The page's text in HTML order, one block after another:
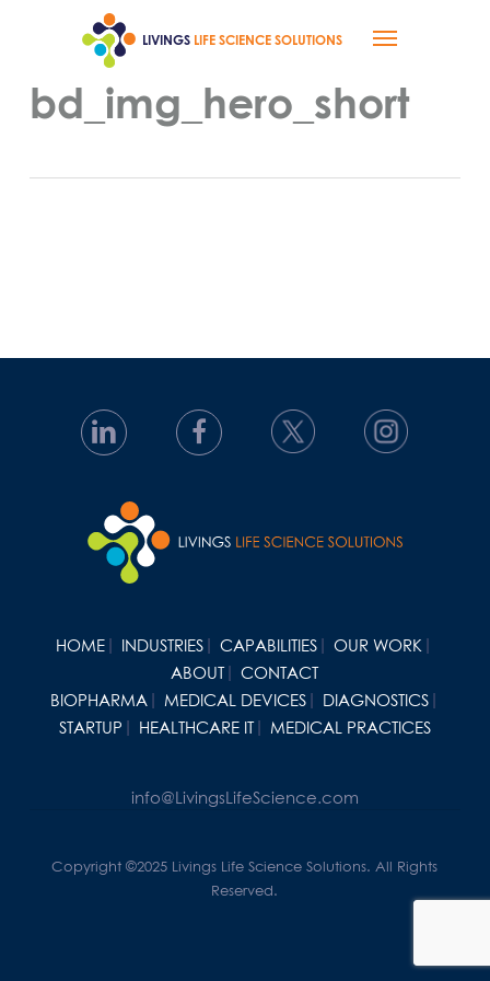
content
LIVINGS LIFE SCIENCE SOLUTIONS
Menu
bd_img_hero_short
HOME INDUSTRIES CAPABILITIES
OUR WORK
ABOUT
CONTACT
BIOPHARMA
MEDICAL DEVICES
DIAGNOSTICS
STARTUP
HEALTHCARE IT MEDICAL PRACTICES
info@LivingsLifeScience.com
Copyright ©2025 Livings Life Science Solutions. All Rights
Reserved.